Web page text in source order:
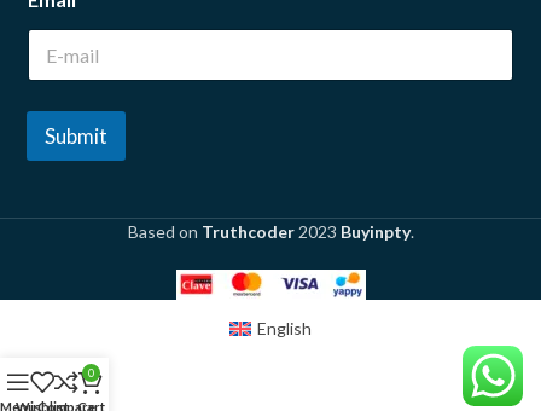
Submit
Based on Truthcoder2023 Buyinpty.
MenuWishlist
Compare
0
Cart
English